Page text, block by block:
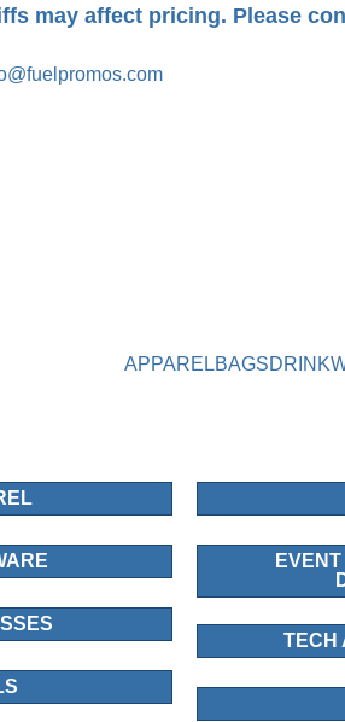
may affect pricing. Please
APPARELBAGS
TECH